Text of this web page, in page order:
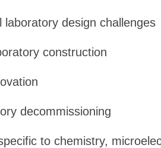
laboratory design challenges
construction
decommissioning
to chemistry,